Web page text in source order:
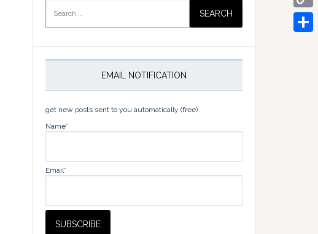
for:
EMAIL NOTIFICATION
get new posts sent to you automatically (free)
Name*
Email*
Copy